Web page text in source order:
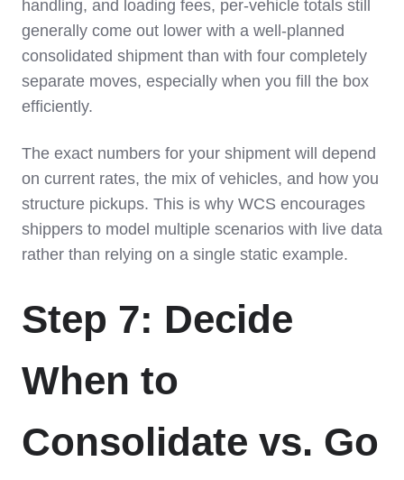
handling, and loading fees, per‑vehicle totals still
generally come out lower with a well‑planned
consolidated shipment than with four completely
separate moves, especially when you fill the box
efficiently.
The exact numbers for your shipment will depend
on current rates, the mix of vehicles, and how you
structure pickups. This is why WCS encourages
shippers to model multiple scenarios with live data
rather than relying on a single static example.
Step 7: Decide
When to
Consolidate vs. Go